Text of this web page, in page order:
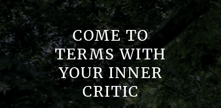
COME TO
TERMS WITH
YOUR INNER
CRITIC